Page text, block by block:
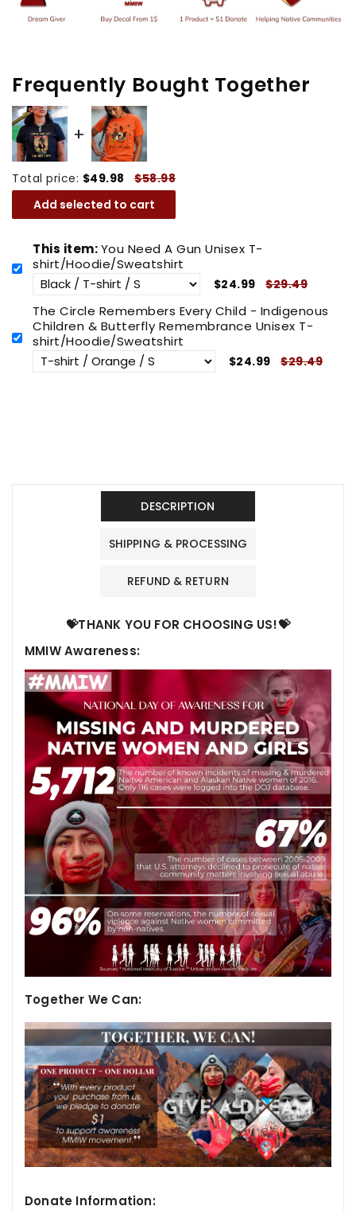
Frequently Bought Together
Total price: $49.98
$58.98
Add selected to cart
This item:You Need A Gun Unisex T-
shirt/Hoodie/Sweatshirt
$24.99 $29.49
The Circle Remembers Every Child - Indigenous
Children & Butterfly Remembrance Unisex T-
shirt/Hoodie/Sweatshirt
$24.99 $29.49
DESCRIPTION
SHIPPING & PROCESSING
REFUND & RETURN
💝THANK YOU FOR CHOOSING US!💝
MMIW Awareness:
Together We Can:
Donate Information: